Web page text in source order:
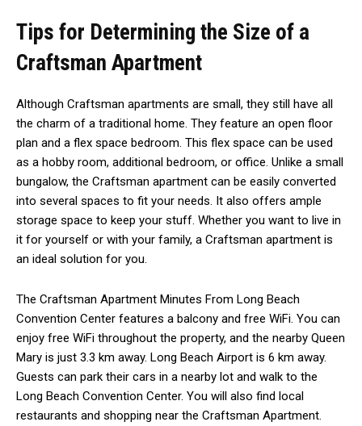
Tips for Determining the Size of a
Craftsman Apartment
Although Craftsman apartments are small, they still have all
the charm of a traditional home. They feature an open floor
plan and a flex space bedroom. This flex space can be used
as a hobby room, additional bedroom, or office. Unlike a small
bungalow, the Craftsman apartment can be easily converted
into several spaces to fit your needs. It also offers ample
storage space to keep your stuff. Whether you want to live in
it for yourself or with your family, a Craftsman apartment is
an ideal solution for you.
The Craftsman Apartment Minutes From Long Beach
Convention Center features a balcony and free WiFi. You can
enjoy free WiFi throughout the property, and the nearby Queen
Mary is just 3.3 km away. Long Beach Airport is 6 km away.
Guests can park their cars in a nearby lot and walk to the
Long Beach Convention Center. You will also find local
restaurants and shopping near the Craftsman Apartment.